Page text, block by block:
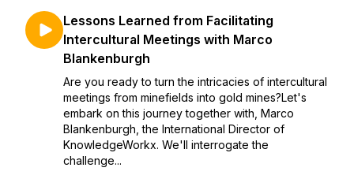
Lessons Learned from Facilitating
Intercultural Meetings with Marco
Blankenburgh
Are you ready to turn the intricacies of intercultural
meetings from minefields into gold mines?Let's
embark on this journey together with, Marco
Blankenburgh, the International Director of
KnowledgeWorkx. We'll interrogate the
challenge...